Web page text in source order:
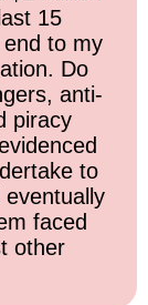
15
to my
Do
anti-
piracy
to
faced
other